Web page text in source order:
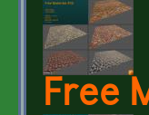
Free